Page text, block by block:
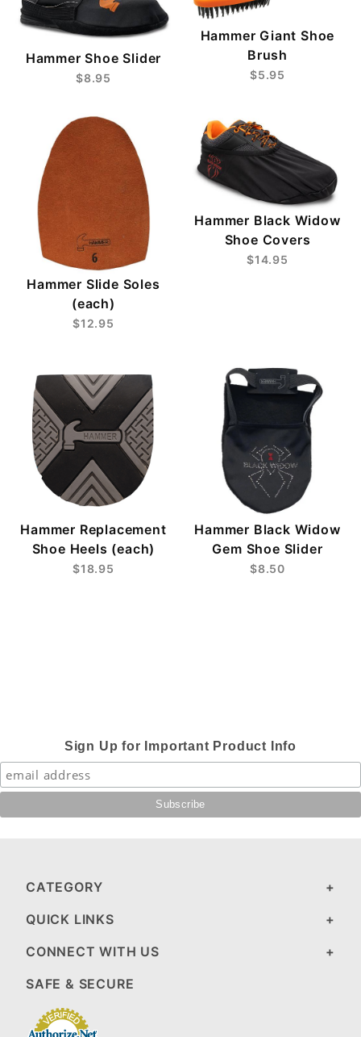
Hammer Shoe Slider
$8.95
Hammer Giant Shoe
Brush
$5.95
Hammer Slide Soles
(each)
$12.95
Hammer Black Widow
Shoe Covers
$14.95
Hammer Replacement
Shoe Heels (each)
$18.95
Hammer Black Widow
Gem Shoe Slider
$8.50
Sign Up for Important Product Info
CATEGORY
QUICK LINKS
CONNECT WITH US
SAFE & SECURE